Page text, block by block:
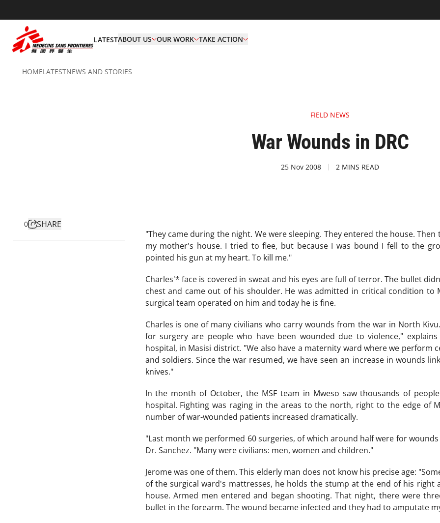
LATESTABOUT US OUR WORK TAKE ACTION
HOMELATESTNEWS AND STORIES
FIELD NEWS
War Wounds in DRC
25 Nov 2008 2 MINS READ
0
SHARE
"They came during the night. We were sleeping. They entered the house.
my mother's house. I tried to flee, but because I was bound I fell to the
pointed his gun at my heart. To kill me."
Charles'* face is covered in sweat and his eyes are full of terror. The bullet
chest and came out of his shoulder. He was admitted in critical condition to
surgical team operated on him and today he is fine.
Charles is one of many civilians who carry wounds from the war in North
for surgery are people who have been wounded due to violence," explains
hospital, in Masisi district. "We also have a maternity ward where we perform
and soldiers. Since the war resumed, we have seen an increase in wounds
knives."
In the month of October, the MSF team in Mweso saw thousands of
hospital. Fighting was raging in the areas to the north, right to the edge of
number of war-wounded patients increased dramatically.
"Last month we performed 60 surgeries, of which around half were for
Dr. Sanchez. "Many were civilians: men, women and children."
Jerome was one of them. This elderly man does not know his precise age:
of the surgical ward's mattresses, he holds the stump at the end of his right
house. Armed men entered and began shooting. That night, there were
bullet in the forearm. The wound became infected and they had to amputate